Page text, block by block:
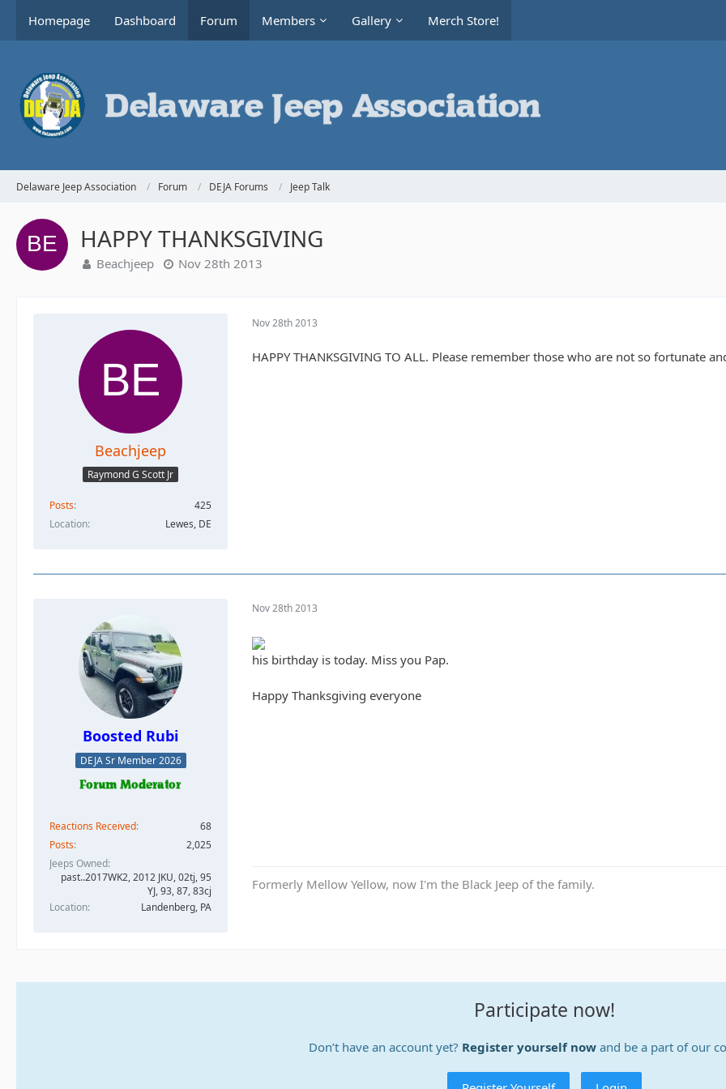
Homepage Dashboard Forum Members Gallery Merch Store!
Delaware Jeep Association Forum DEJA Forums Jeep Talk
HAPPY THANKSGIVING
Beachjeep Nov 28th 2013
Beachjeep
Raymond G Scott Jr
Posts
425
Location
Lewes, DE
Nov 28th 2013
HAPPY THANKSGIVING TO ALL. Please remember those who are not so fortunate
Boosted Rubi
DEJA Sr Member 2026
Reactions Received
68
Posts
2,025
Jeeps Owned
past..2017WK2, 2012 JKU, 02tj, 95
YJ, 93, 87, 83cj
Location
Landenberg, PA
Nov 28th 2013
his birthday is today. Miss you Pap.
Happy Thanksgiving everyone
Formerly Mellow Yellow, now I'm the Black Jeep of the family.
Participate now!
Don’t have an account yet? Register yourself nowand be a part of our